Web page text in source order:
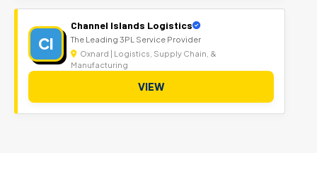
CI
Channel Islands Logistics
The Leading 3PL Service Provider
Oxnard | Logistics, Supply Chain, &
Manufacturing
VIEW